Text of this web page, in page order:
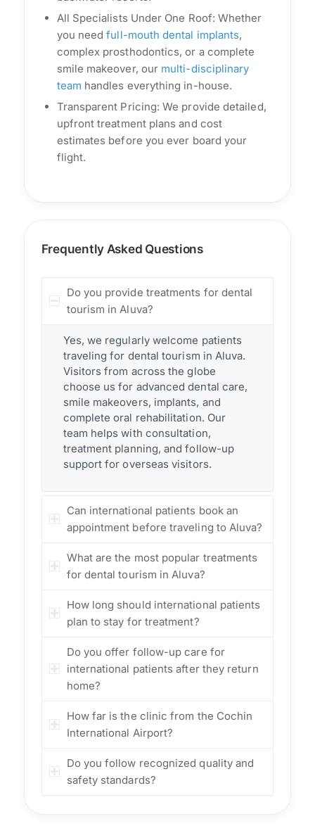
All Specialists Under One Roof: Whether
you needfull-mouth dental implants,
complex prosthodontics, or a complete
smile makeover, our multi-disciplinary
team handles everything in-house.
Transparent Pricing: We provide detailed,
upfront treatment plans and cost
estimates before you ever board your
flight.
Frequently Asked Questions
Do you provide treatments for dental
tourism in Aluva?
Yes, we regularly welcome patients
traveling for dental tourism in Aluva.
Visitors from across the globe
choose us for advanced dental care,
smile makeovers, implants, and
complete oral rehabilitation. Our
team helps with consultation,
treatment planning, and follow-up
support for overseas visitors.
Can international patients book an
appointment before traveling to Aluva?
What are the most popular treatments
for dental tourism in Aluva?
How long should international patients
plan to stay for treatment?
Do you offer follow-up care for
international patients after they return
home?
How far is the clinic from the Cochin
International Airport?
Do you follow recognized quality and
safety standards?